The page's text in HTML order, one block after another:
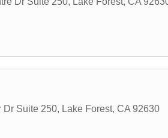
Dr Suite 250, Lake Forest, CA 92630